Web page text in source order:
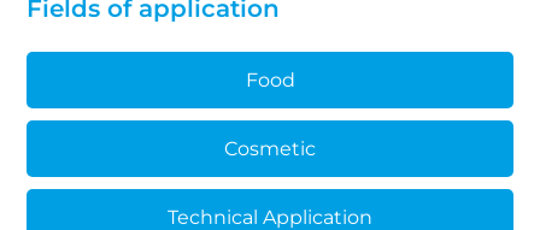
Fields of application
Food
Cosmetic
Technical Application